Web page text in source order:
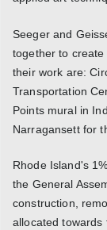
Seeger and
together to
their work are:
Transportation
Points mural in
Narragansett for
Rhode Island's
the General
construction,
allocated towards